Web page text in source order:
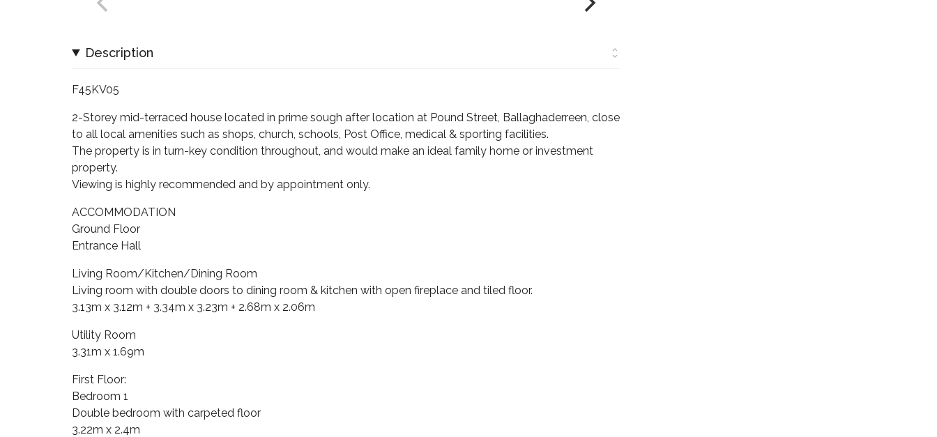
Description
F45KV05
2-Storey mid-terraced house located in prime sough after location at Pound Street, Ballaghaderreen, close
to all local amenities such as shops, church, schools, Post Office, medical & sporting facilities.
The property is in turn-key condition throughout, and would make an ideal family home or investment
property.
Viewing is highly recommended and by appointment only.
ACCOMMODATION
Ground Floor
Entrance Hall
Living Room/Kitchen/Dining Room
Living room with double doors to dining room & kitchen with open fireplace and tiled floor.
3.13m x 3.12m + 3.34m x 3.23m + 2.68m x 2.06m
Utility Room
3.31m x 1.69m
First Floor:
Bedroom 1
Double bedroom with carpeted floor
3.22m x 2.4m